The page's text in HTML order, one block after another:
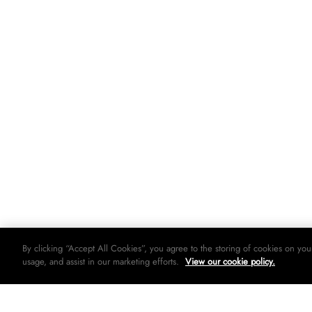
By clicking “Accept All Cookies”, you agree to the storing of cookies on
usage, and assist in our marketing efforts. View our cookie policy.